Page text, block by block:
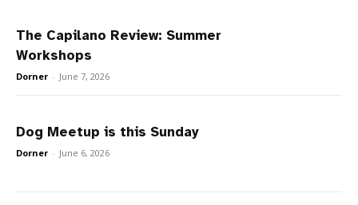
The Capilano Review: Summer
Workshops
Dorner - June 7, 2026
Dog Meetup is this Sunday
Dorner - June 6, 2026